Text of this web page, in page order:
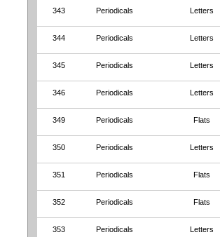
343 Periodicals Letters
344 Periodicals Letters
345 Periodicals Letters
346 Periodicals Letters
349 Periodicals Flats
350 Periodicals Letters
351 Periodicals Flats
352 Periodicals Flats
353 Periodicals Letters